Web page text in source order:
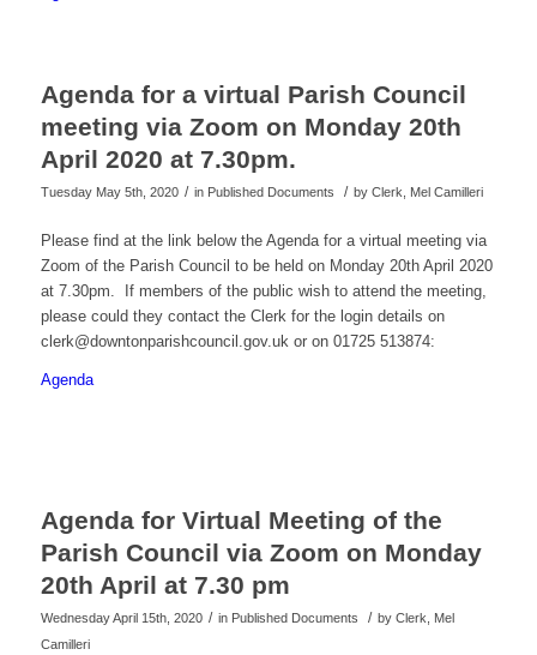
Agenda for a virtual Parish Council
meeting via Zoom on Monday 20th
April 2020 at 7.30pm.
Tuesday May 5th, 2020 / in Published Documents / by Clerk, Mel Camilleri
Please find at the link below the Agenda for a virtual meeting via
Zoom of the Parish Council to be held on Monday 20th April 2020
at 7.30pm. If members of the public wish to attend the meeting,
please could they contact the Clerk for the login details on
clerk@downtonparishcouncil.gov.uk or on 01725 513874:
Agenda
Agenda for Virtual Meeting of the
Parish Council via Zoom on Monday
20th April at 7.30 pm
Wednesday April 15th, 2020 / in Published Documents / by Clerk, Mel
Camilleri